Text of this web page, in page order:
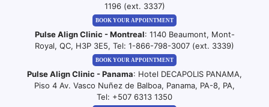
1196 (ext. 3337)
BOOK YOUR APPOINTMENT
Pulse Align Clinic - Montreal: 1140 Beaumont, Mont-
Royal, QC, H3P 3E5, Tel: 1-866-798-3007 (ext. 3339)
BOOK YOUR APPOINTMENT
Pulse Align Clinic - Panama: Hotel DECAPOLIS PANAMA,
Piso 4 Av. Vasco Nuñez de Balboa, Panama, PA-8, PA,
Tel: +507 6313 1350